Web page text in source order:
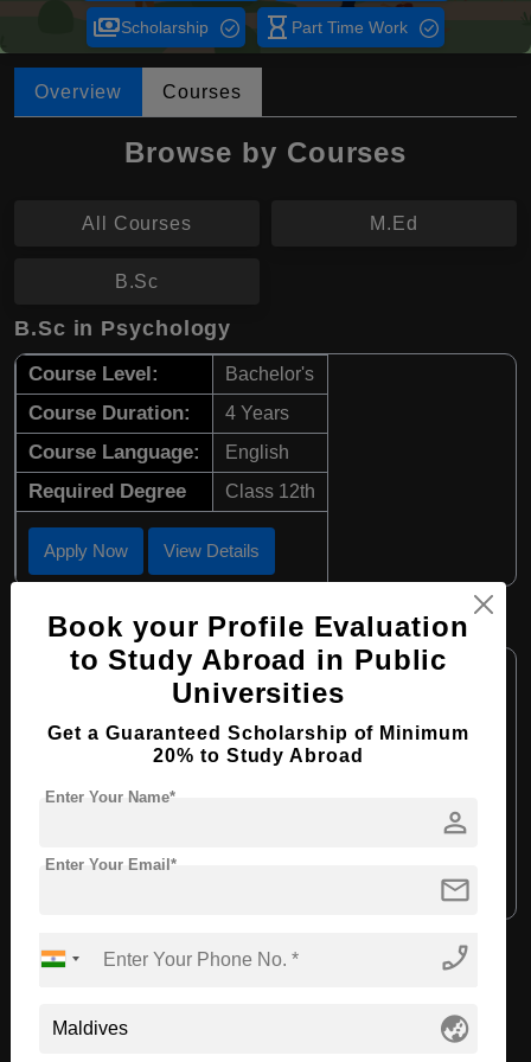
paymentsScholarship hourglass_empty Part Time Work
Overview Courses
Browse by Courses
All Courses M.Ed
B.Sc
B.Sc in Psychology
Course Level: Bachelor's
Course Duration: 4 Years
Course Language: English
Required Degree Class 12th
Apply Now View Details
M.Ed in Early Childhood Education
Course Level: Master's
Course Program: Education & Teaching
Course Duration: 2 Years
Course Language:
View All Courses
Book your Profile Evaluation
to Study Abroad in Public
Universities
Get a Guaranteed Scholarship of Minimum
20% to Study Abroad
person
Enter Your Name*
mail
Enter Your Email*
phone_enabled
globe_asia